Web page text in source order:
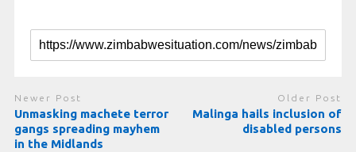
Newer Post
Unmasking machete terror
gangs spreading mayhem
in the Midlands
Older Post
Malinga hails inclusion of
disabled persons